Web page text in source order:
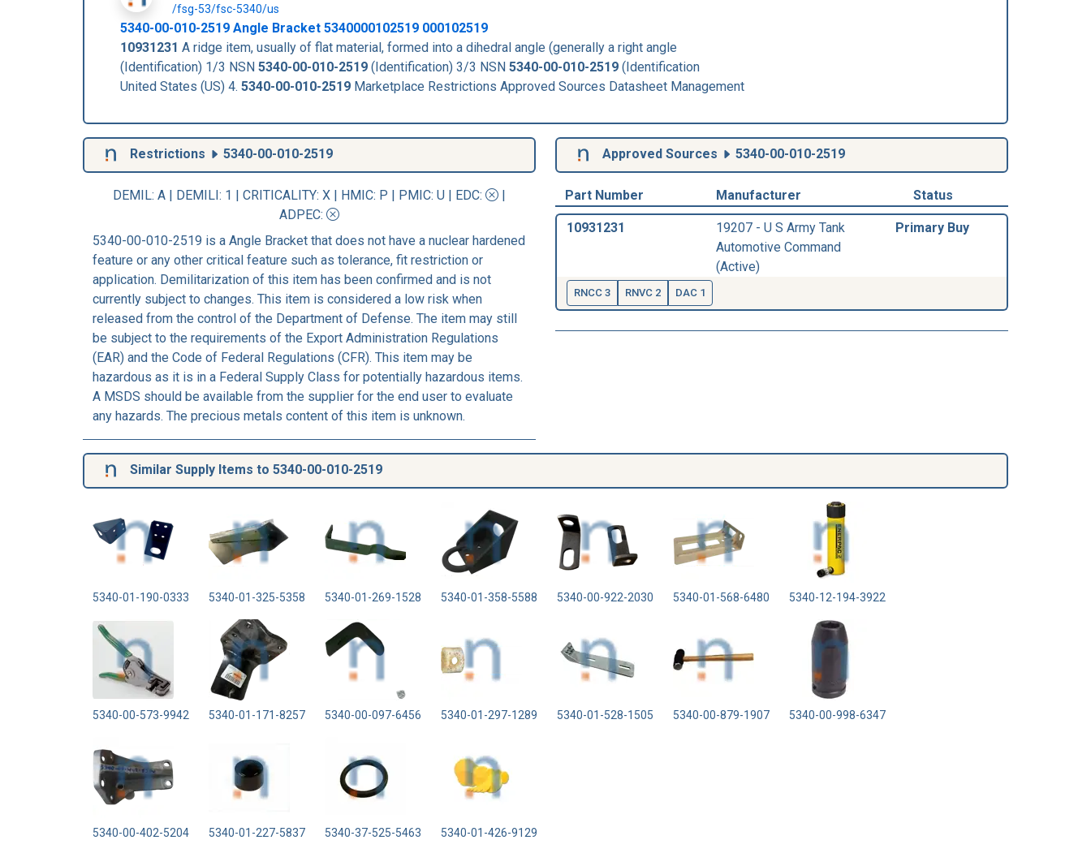
/fsg-53/fsc-5340/us
5340-00-010-2519 Angle Bracket 5340000102519 000102519
10931231 A ridge item, usually of flat material, formed into a dihedral angle (generally a right angle
(Identification) 1/3 NSN 5340-00-010-2519 (Identification) 3/3 NSN 5340-00-010-2519 (Identification
United States (US) 4. 5340-00-010-2519 Marketplace Restrictions Approved Sources Datasheet Management
Restrictions 5340-00-010-2519
DEMIL: A | DEMILI: 1 | CRITICALITY: X | HMIC: P | PMIC: U | EDC:
|
ADPEC:
5340-00-010-2519 is a Angle Bracket that does not have a nuclear hardened
feature or any other critical feature such as tolerance, fit restriction or
application. Demilitarization of this item has been confirmed and is not
currently subject to changes. This item is considered a low risk when
released from the control of the Department of Defense. The item may still
be subject to the requirements of the Export Administration Regulations
(EAR) and the Code of Federal Regulations (CFR). This item may be
hazardous as it is in a Federal Supply Class for potentially hazardous items.
A MSDS should be available from the supplier for the end user to evaluate
any hazards. The precious metals content of this item is unknown.
Approved Sources 5340-00-010-2519
Part Number Manufacturer Status
10931231
19207 - U S Army Tank
Automotive Command
(Active)
Primary Buy
RNCC 3 RNVC 2 DAC 1
Similar Supply Items to 5340-00-010-2519
5340-01-190-0333 5340-01-325-5358 5340-01-269-1528 5340-01-358-5588 5340-00-922-2030 5340-01-568-6480 5340-12-194-3922
5340-00-573-9942 5340-01-171-8257 5340-00-097-6456 5340-01-297-1289 5340-01-528-1505 5340-00-879-1907 5340-00-998-6347
5340-00-402-5204 5340-01-227-5837 5340-37-525-5463 5340-01-426-9129